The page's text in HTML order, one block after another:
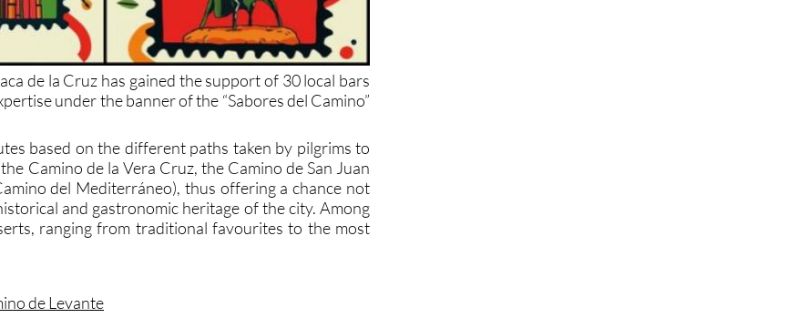
de la Cruz has gained the support of 30 local bars
under the banner of the “Sabores del Camino”
based on the different paths taken by pilgrims to
Camino de la Vera Cruz, the Camino de San Juan
del Mediterráneo), thus offering a chance not
and gastronomic heritage of the city. Among
ranging from traditional favourites to the most
de Levante